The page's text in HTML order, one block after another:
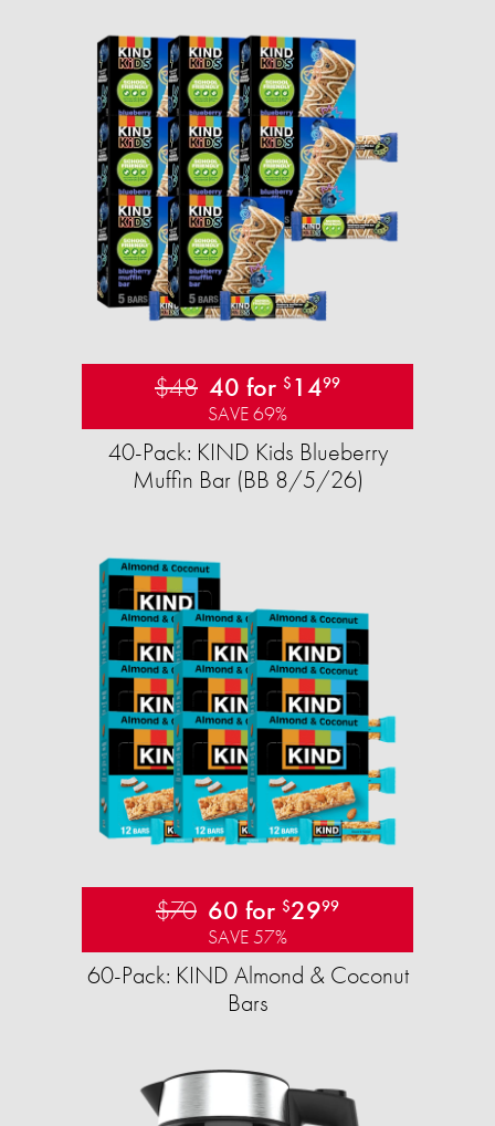
$48 40 for $ 1499
SAVE 69%
40-Pack: KIND Kids Blueberry
Muffin Bar (BB 8/5/26)
$70 60 for $2999
SAVE 57%
60-Pack: KIND Almond & Coconut
Bars